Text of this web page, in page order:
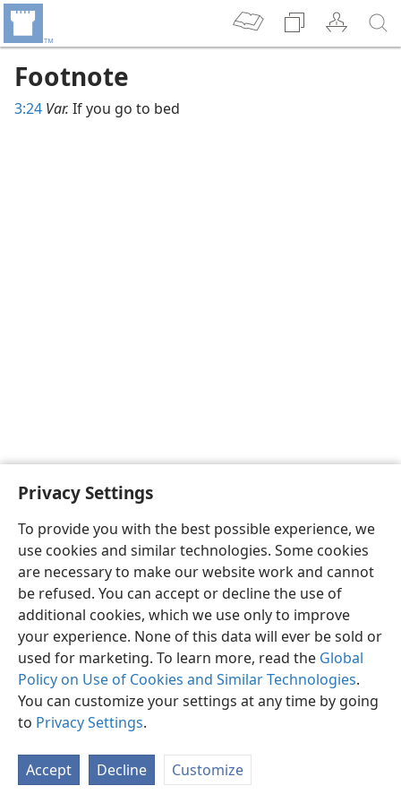
Privacy Settings
To provide you with the best possible experience, we
use cookies and similar technologies. Some cookies
are necessary to make our website work and cannot
be refused. You can accept or decline the use of
additional cookies, which we use only to improve
your experience. None of this data will ever be sold or
used for marketing. To learn more, read the Global
Policy on Use of Cookies and Similar Technologies.
You can customize your settings at any time by going
to Privacy Settings.
Accept Decline Customize
Footnote
3:24 Var. If you go to bed
English Preferences
Copyright© 2026 Watch Tower Bible and Tract Society of Pennsylvania
Privacy Settings